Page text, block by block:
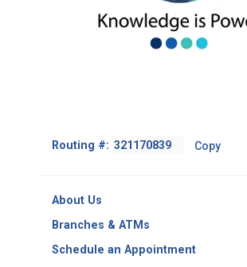
Routing #: Footer
Copy
About Us
Branches & ATMs
Schedule an Appointment